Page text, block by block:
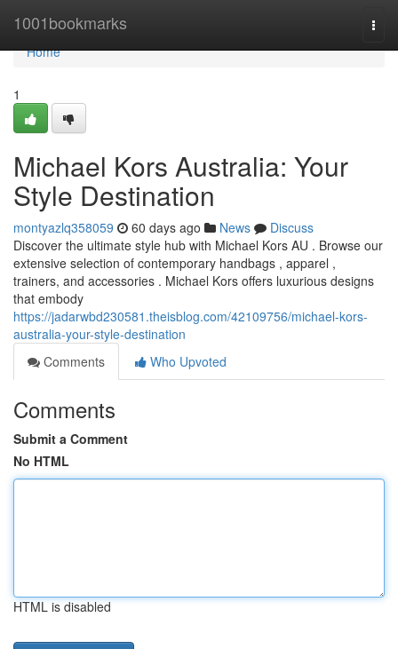
1001bookmarks
Home
Home
1
Michael Kors Australia: Your
Style Destination
montyazlq358059 60 days ago News
Discuss
Discover the ultimate style hub with Michael Kors AU . Browse our
extensive selection of contemporary handbags , apparel ,
trainers, and accessories . Michael Kors offers luxurious designs
that embody
https://jadarwbd230581.theisblog.com/42109756/michael-kors-
australia-your-style-destination
Comments
Who Upvoted
Comments
Submit a Comment
No HTML
HTML is disabled